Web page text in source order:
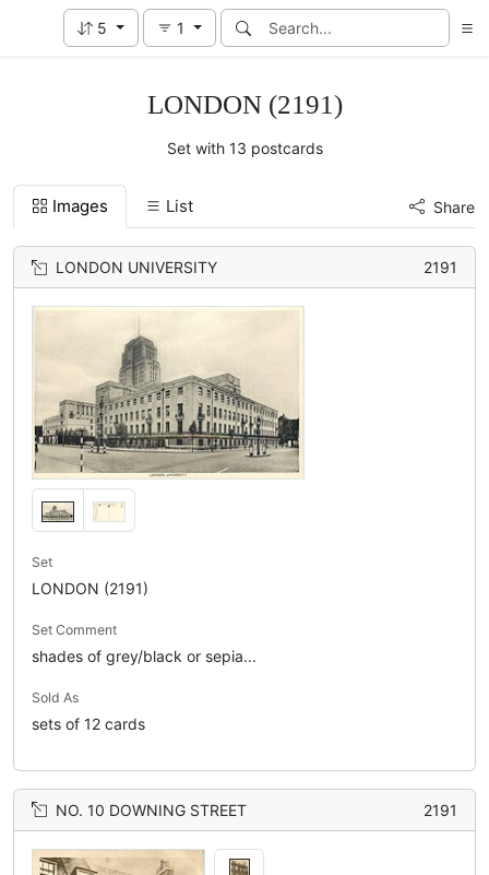
5 1
LONDON (2191)
Set with 13 postcards
Images List Share
LONDON UNIVERSITY 2191
Set
LONDON (2191)
Set Comment
shades of grey/black or sepia...
Sold As
sets of 12 cards
NO. 10 DOWNING STREET 2191